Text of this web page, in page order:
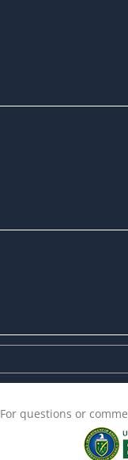
For questions or